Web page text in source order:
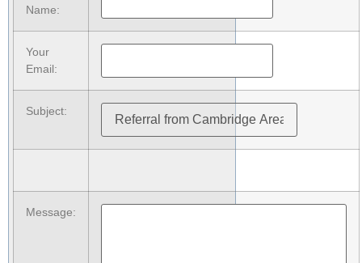
Name:
Your
Email:
Subject:
Message: